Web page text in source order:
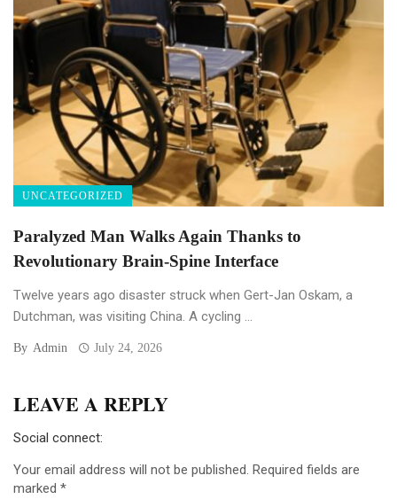
UNCATEGORIZED
Paralyzed Man Walks Again Thanks to
Revolutionary Brain-Spine Interface
Twelve years ago disaster struck when Gert-Jan Oskam, a
Dutchman, was visiting China. A cycling ...
By Admin July 24, 2026
LEAVE A REPLY
Social connect:
Your email address will not be published. Required fields are
marked *